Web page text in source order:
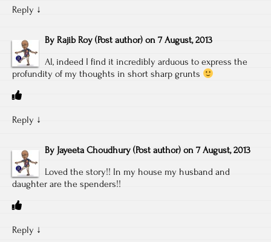
Reply ↓
By Rajib Roy (Post author) on 7 August, 2013
Al, indeed I find it incredibly arduous to express the
profundity of my thoughts in short sharp grunts
Reply ↓
By Jayeeta Choudhury (Post author) on 7 August, 2013
Loved the story!! In my house my husband and
daughter are the spenders!!
Reply ↓